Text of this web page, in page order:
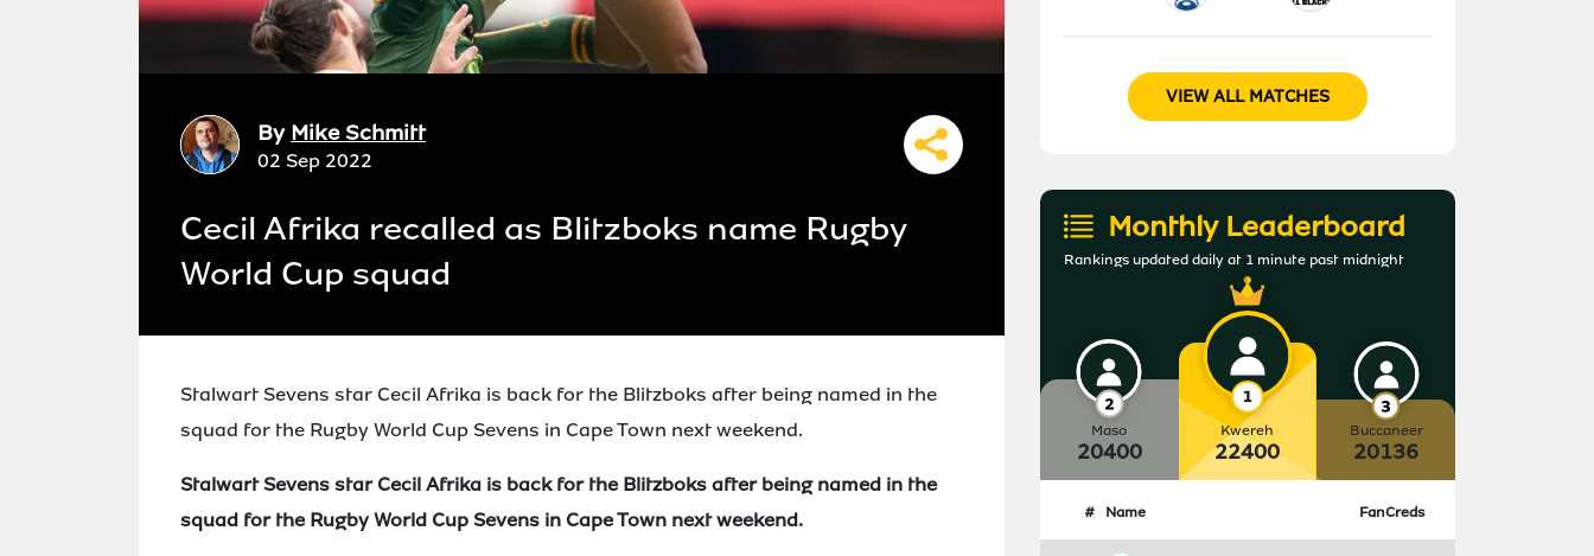
By Mike Schmitt
02 Sep 2022
Cecil Afrika recalled as Blitzboks name Rugby
World Cup squad
Stalwart Sevens star Cecil Afrika is back for the Blitzboks after being named in the
squad for the Rugby World Cup Sevens in Cape Town next weekend.
Stalwart Sevens star Cecil Afrika is back for the Blitzboks after being named in the
squad for the Rugby World Cup Sevens in Cape Town next weekend.
VIEW ALL MATCHES
Monthly Leaderboard
Rankings updated daily at 1 minute past midnight
Maso
20400
Kwereh
22400
Buccaneer
20136
# Name FanCreds